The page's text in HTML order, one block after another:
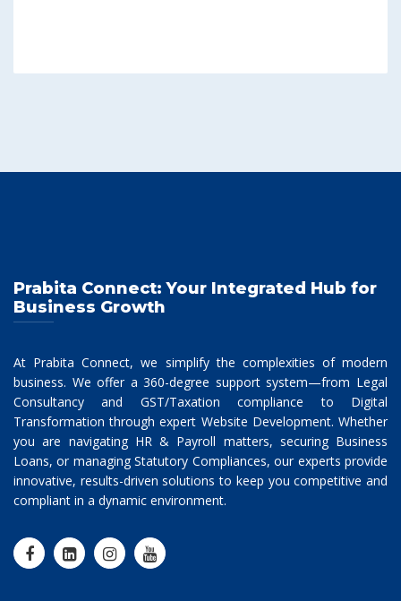
Prabita Connect: Your Integrated Hub for
Business Growth
At Prabita Connect, we simplify the complexities of modern
business. We offer a 360-degree support system—from Legal
Consultancy and GST/Taxation compliance to Digital
Transformation through expert Website Development. Whether
you are navigating HR & Payroll matters, securing Business
Loans, or managing Statutory Compliances, our experts provide
innovative, results-driven solutions to keep you competitive and
compliant in a dynamic environment.